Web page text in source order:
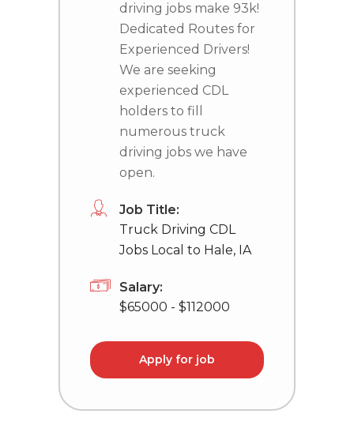
driving jobs make 93k!
Dedicated Routes for
Experienced Drivers!
We are seeking
experienced CDL
holders to fill
numerous truck
driving jobs we have
open.
Job Title:
Truck Driving CDL
Jobs Local to Hale, IA
Salary:
$65000 - $112000
Apply for job